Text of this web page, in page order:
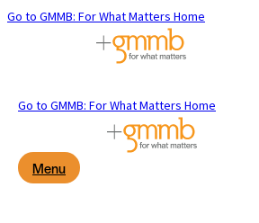
Go to GMMB: For What Matters Home
Go to GMMB: For What Matters Home
Menu